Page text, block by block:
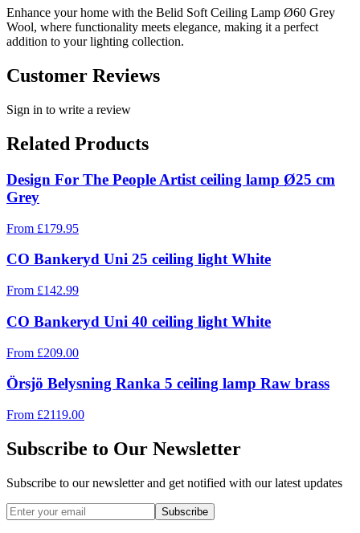
Enhance your home with the Belid Soft Ceiling Lamp Ø60 Grey
Wool, where functionality meets elegance, making it a perfect
addition to your lighting collection.
Customer Reviews
Sign in to write a review
Related Products
Design For The People Artist ceiling lamp Ø25 cm
Grey
From £179.95
CO Bankeryd Uni 25 ceiling light White
From £142.99
CO Bankeryd Uni 40 ceiling light White
From £209.00
Örsjö Belysning Ranka 5 ceiling lamp Raw brass
From £2119.00
Subscribe to Our Newsletter
Subscribe to our newsletter and get notified with our latest updates
Subscribe